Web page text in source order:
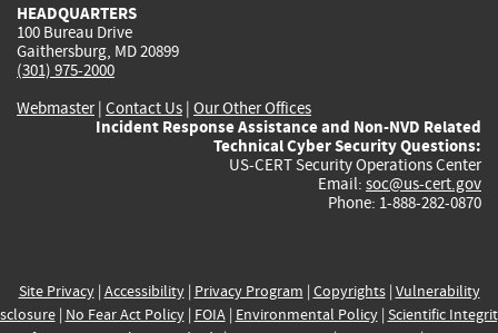
HEADQUARTERS
100 Bureau Drive
Gaithersburg, MD 20899
(301) 975-2000
Webmaster| Contact Us | Our Other Offices
Incident Response Assistance and Non-NVD Related
Technical Cyber Security Questions:
US-CERT Security Operations Center
Email: soc@us-cert.gov
Phone: 1-888-282-0870
Site Privacy| Accessibility| Privacy Program | Copyrights| Vulnerability
| No Fear Act Policy| FOIA| Environmental Policy| Scientific